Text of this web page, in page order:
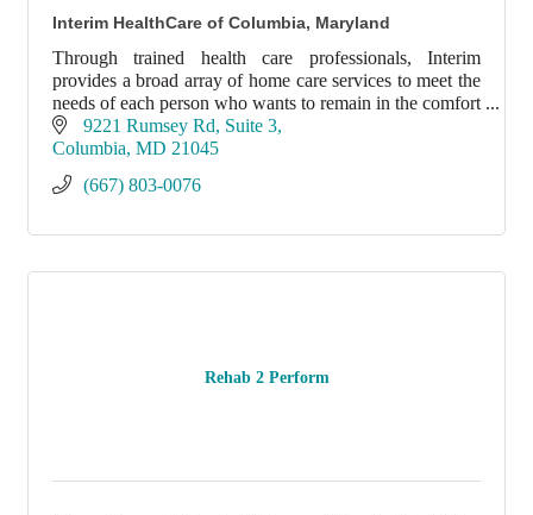
Interim HealthCare of Columbia, Maryland
Through trained health care professionals, Interim
provides a broad array of home care services to meet the
needs of each person who wants to remain in the comfort
of his or her home.
9221 Rumsey Rd Suite 3
Columbia MD 21045
(667) 803-0076
Rehab 2 Perform